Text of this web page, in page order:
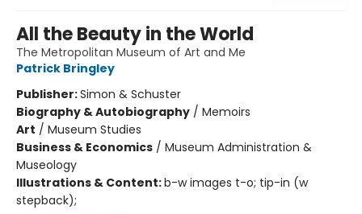
All the Beauty in the World
The Metropolitan Museum of Art and Me
Patrick Bringley
Publisher:Simon & Schuster
Biography & Autobiography / Memoirs
Art / Museum Studies
Business & Economics / Museum Administration &
Museology
Illustrations & Content:b-w images t-o; tip-in (w
stepback);